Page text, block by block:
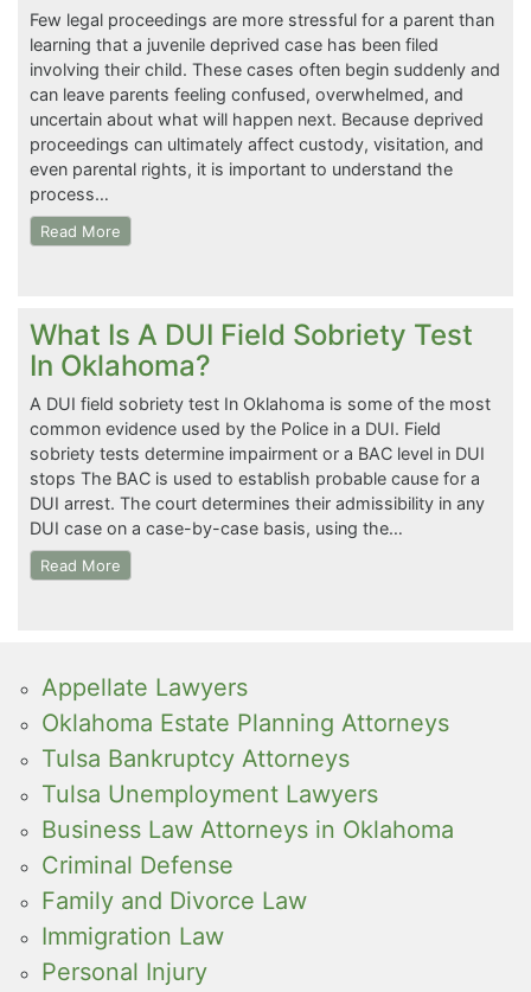
Few legal proceedings are more stressful for a parent than
learning that a juvenile deprived case has been filed
involving their child. These cases often begin suddenly and
can leave parents feeling confused, overwhelmed, and
uncertain about what will happen next. Because deprived
proceedings can ultimately affect custody, visitation, and
even parental rights, it is important to understand the
process…
Read More
What Is A DUI Field Sobriety Test
In Oklahoma?
A DUI field sobriety test In Oklahoma is some of the most
common evidence used by the Police in a DUI. Field
sobriety tests determine impairment or a BAC level in DUI
stops The BAC is used to establish probable cause for a
DUI arrest. The court determines their admissibility in any
DUI case on a case-by-case basis, using the…
Read More
Appellate Lawyers
Oklahoma Estate Planning Attorneys
Tulsa Bankruptcy Attorneys
Tulsa Unemployment Lawyers
Business Law Attorneys in Oklahoma
Criminal Defense
Family and Divorce Law
Immigration Law
Personal Injury